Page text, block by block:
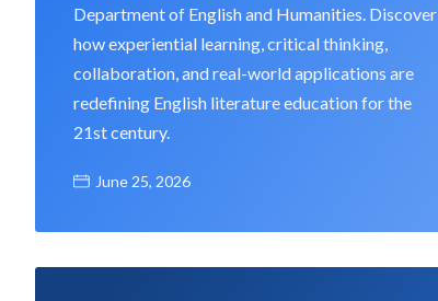
Department of English and Humanities. Discover
how experiential learning, critical thinking,
collaboration, and real-world applications are
redefining English literature education for the
21st century.
June 25, 2026